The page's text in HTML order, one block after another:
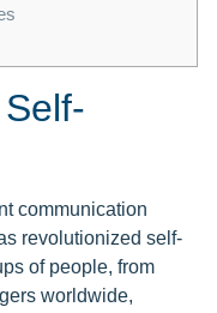
communication
revolutionized self-
of people, from
worldwide,